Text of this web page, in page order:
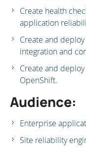
Create health
application
Create and
integration and
Create and
OpenShift.
Audience:
Enterprise
Site reliability